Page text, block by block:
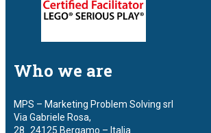
Who we are
MPS – Marketing Problem Solving srl
Via Gabriele Rosa,
28 24125 Bergamo – Italia